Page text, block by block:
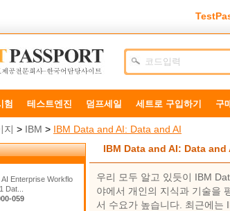
험 테스트엔진 덤프세일 세트로 구입하기 구
지 > IBM > IBM Data and AI: Data and AI
AI Enterprise Workflo
Dat...
059
IBM Data and AI: Data and
우리 모두 알고 있듯이 IBM
야에서 개인의 지식과 기술을
서 수요가 높습니다. 최근에는